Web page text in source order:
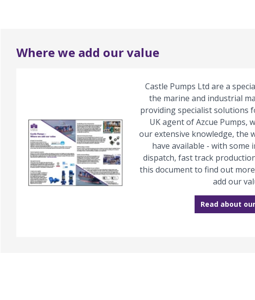
Where we add our value
Castle Pumps Ltd are a
the marine and industrial
providing specialist solutions
UK agent of Azcue Pumps,
our extensive knowledge, the
have available - with some
dispatch, fast track
this document to find out
add our
Read about